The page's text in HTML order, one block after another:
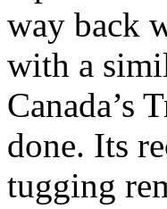
way back
with a
Canada’s
done. Its
tugging